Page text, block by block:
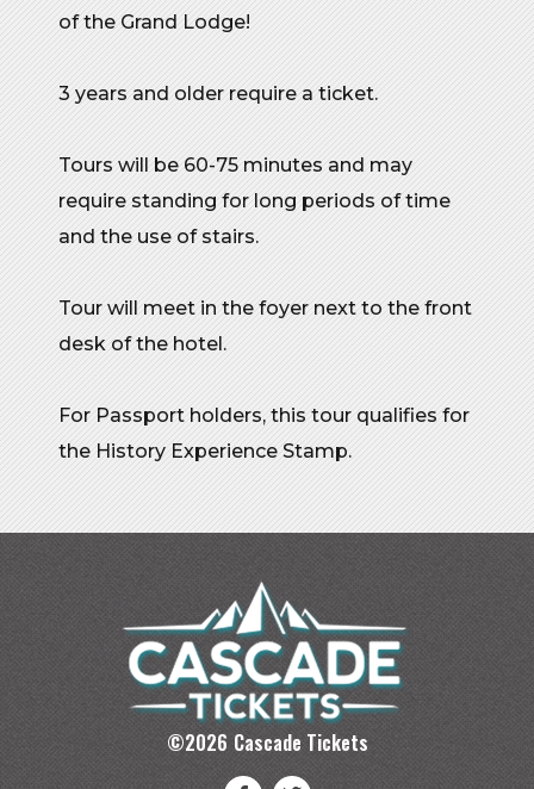
of the Grand Lodge!
3 years and older require a ticket.
Tours will be 60-75 minutes and may
require standing for long periods of time
and the use of stairs.
Tour will meet in the foyer next to the front
desk of the hotel.
For Passport holders, this tour qualifies for
the History Experience Stamp.
©2026 Cascade Tickets